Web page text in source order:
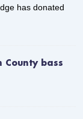
has donated
County bass